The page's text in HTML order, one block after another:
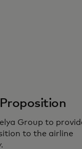
Group to
to the airline